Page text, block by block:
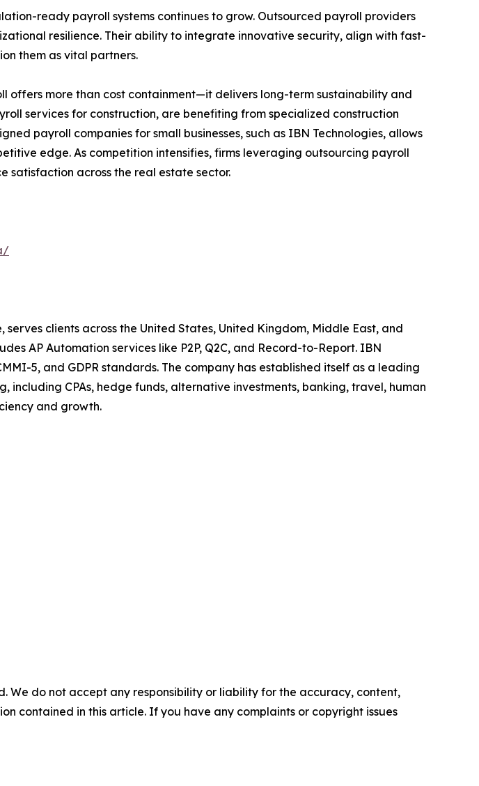
ready payroll systems continues to grow. Outsourced payroll providers
resilience. Their ability to integrate innovative security, align with fast-
them as vital partners.
more than cost containment—it delivers long-term sustainability and
services for construction, are benefiting from specialized construction
payroll companies for small businesses, such as IBN Technologies, allows
edge. As competition intensifies, firms leveraging outsourcing payroll
satisfaction across the real estate sector.
clients across the United States, United Kingdom, Middle East, and
AP Automation services like P2P, Q2C, and Record-to-Report. IBN
5, and GDPR standards. The company has established itself as a leading
including CPAs, hedge funds, alternative investments, banking, travel, human
and growth.
We do not accept any responsibility or liability for the accuracy, content,
contained in this article. If you have any complaints or copyright issues